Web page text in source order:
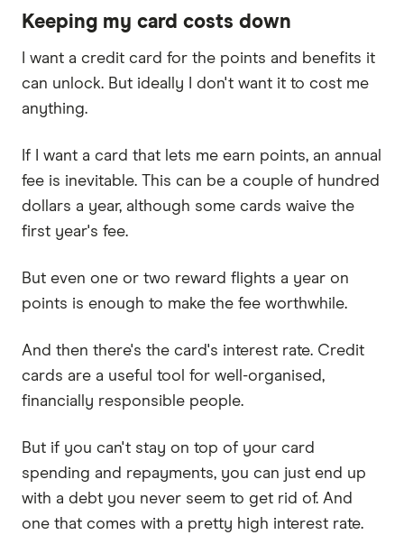
Keeping my card costs down
I want a credit card for the points and benefits it
can unlock. But ideally I don't want it to cost me
anything.
If I want a card that lets me earn points, an annual
fee is inevitable. This can be a couple of hundred
dollars a year, although some cards waive the
first year's fee.
But even one or two reward flights a year on
points is enough to make the fee worthwhile.
And then there's the card's interest rate. Credit
cards are a useful tool for well-organised,
financially responsible people.
But if you can't stay on top of your card
spending and repayments, you can just end up
with a debt you never seem to get rid of. And
one that comes with a pretty high interest rate.